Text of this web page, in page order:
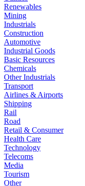
Renewables
Mining
Industrials
Construction
Automotive
Industrial Goods
Basic Resources
Chemicals
Other Industrials
Transport
Airlines & Airports
Shipping
Rail
Road
Retail & Consumer
Health Care
Technology
Telecoms
Media
Tourism
Other